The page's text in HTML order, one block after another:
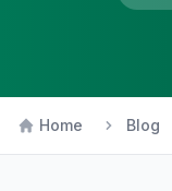
Home Blog